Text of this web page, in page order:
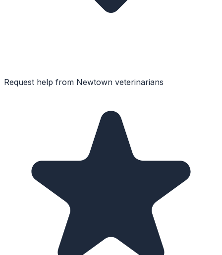
Request help from Newtown veterinarians